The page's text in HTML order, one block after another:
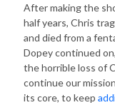
After making the
half years, Chris
and died from a
Dopey continued
the horrible loss of
continue our
its core, to keep